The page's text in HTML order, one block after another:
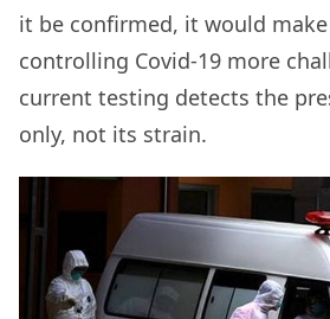
it be confirmed, it would
controlling Covid-19 more
current testing detects the
only, not its strain.